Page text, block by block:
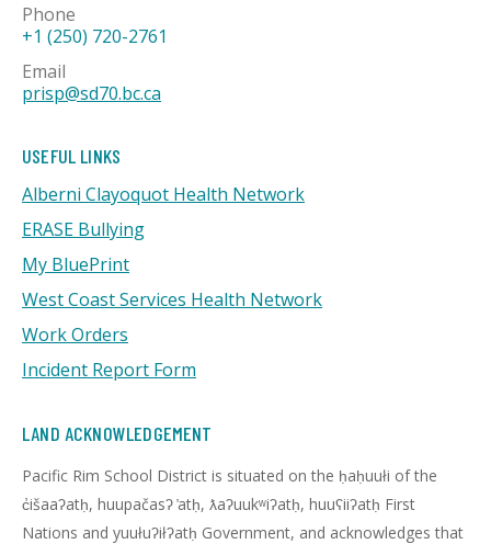
Phone
+1 (250) 720-2761
Email
prisp@sd70.bc.ca
USEFUL LINKS
Alberni Clayoquot Health Network
ERASE Bullying
My BluePrint
West Coast Services Health Network
Work Orders
Incident Report Form
LAND ACKNOWLEDGEMENT
Pacific Rim School District is situated on the ḥaḥuułi of the
c̓išaaʔatḥ, huupačasʔ ̓atḥ, ƛaʔuukʷiʔatḥ, huuʕiiʔatḥ First
Nations and yuułuʔiłʔatḥ Government, and acknowledges that